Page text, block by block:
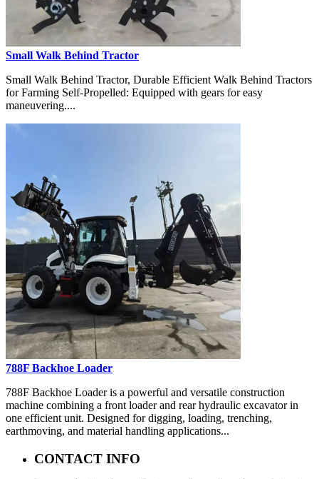
Small Walk Behind Tractor
Small Walk Behind Tractor, Durable Efficient Walk Behind Tractors
for Farming Self-Propelled: Equipped with gears for easy
maneuvering....
788F Backhoe Loader
788F Backhoe Loader is a powerful and versatile construction
machine combining a front loader and rear hydraulic excavator in
one efficient unit. Designed for digging, loading, trenching,
earthmoving, and material handling applications...
CONTACT INFO